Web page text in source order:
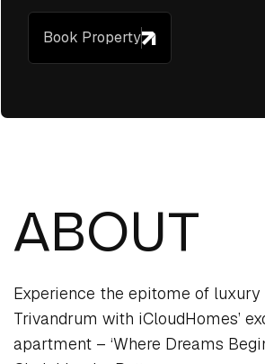
Book Property
ABOUT
Experience the epitome of luxury
Trivandrum with iCloudHomes’
apartment – ‘Where Dreams